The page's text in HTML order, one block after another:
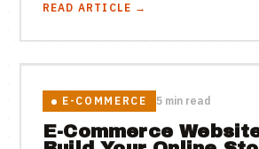
READ ARTICLE →
E-COMMERCE 5 min read
E-Commerce